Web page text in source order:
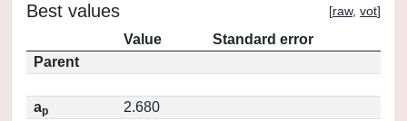
Best values [raw, vot]
Value
Standard error
Parent
ap
2.680